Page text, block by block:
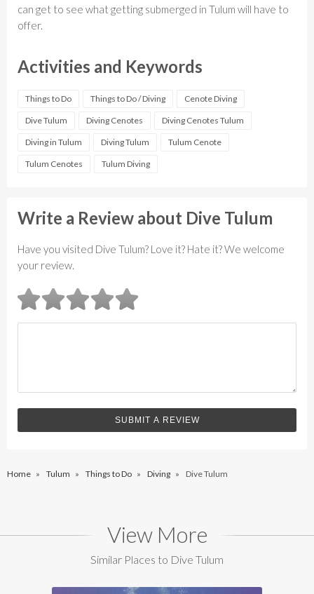
can get to see what getting submerged in Tulum will have to
offer.
Activities and Keywords
Things to Do Things to Do / Diving Cenote Diving
Dive Tulum Diving Cenotes Diving Cenotes Tulum
Diving in Tulum Diving Tulum Tulum Cenote
Tulum Cenotes Tulum Diving
Write a Review about Dive Tulum
Have you visited Dive Tulum? Love it? Hate it? We welcome
your review.
Home » Tulum » Things to Do » Diving » Dive Tulum
View More
Similar Places to Dive Tulum